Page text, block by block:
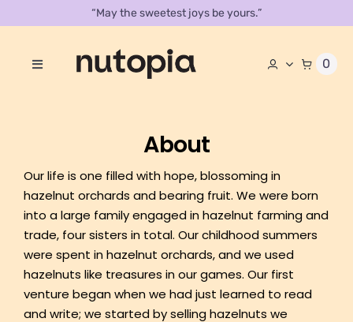
content
“May the sweetest joys be yours.”
0
Toggle
Contact Us
Our Catalog
About
Our life is one filled with hope, blossoming in
hazelnut orchards and bearing fruit. We were born
into a large family engaged in hazelnut farming and
trade, four sisters in total. Our childhood summers
were spent in hazelnut orchards, and we used
hazelnuts like treasures in our games. Our first
venture began when we had just learned to read
and write; we started by selling hazelnuts we